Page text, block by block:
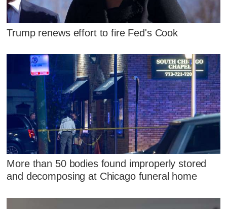
Trump renews effort to fire Fed's Cook
More than 50 bodies found improperly stored
and decomposing at Chicago funeral home